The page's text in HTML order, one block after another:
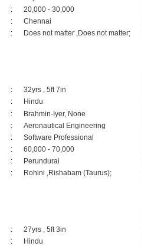
:
20,000 - 30,000
:
Chennai
: Does not matter ,Does not matter;
:
32yrs , 5ft 7in
:
Hindu
:
Brahmin-Iyer, None
:
Aeronautical Engineering
:
Software Professional
:
60,000 - 70,000
:
Perundurai
: Rohini ,Rishabam (Taurus);
:
27yrs , 5ft 3in
:
Hindu